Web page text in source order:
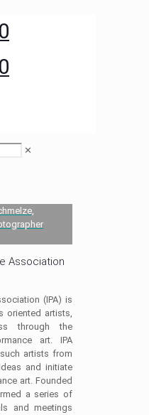
✕
Association
(IPA) is
oriented artists,
through the
art. IPA
artists from
and initiate
art. Founded
a series of
and meetings